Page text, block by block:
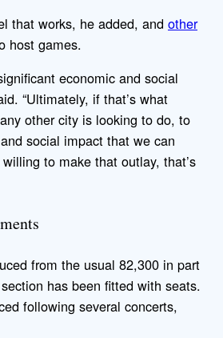
that works, he added, and other
host games.
economic and social
“Ultimately, if that’s what
other city is looking to do, to
social impact that we can
to make that outlay, that’s
from the usual 82,300 in part
has been fitted with seats.
following several concerts,